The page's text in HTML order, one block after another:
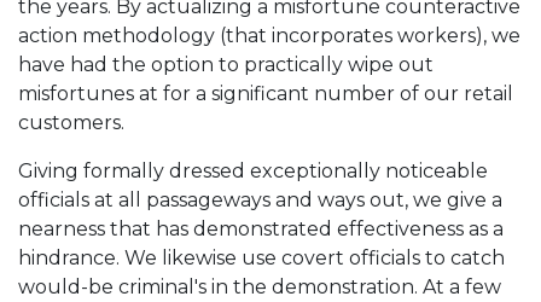
the years. By actualizing a misfortune counteractive
action methodology (that incorporates workers), we
have had the option to practically wipe out
misfortunes at for a significant number of our retail
customers.
Giving formally dressed exceptionally noticeable
officials at all passageways and ways out, we give a
nearness that has demonstrated effectiveness as a
hindrance. We likewise use covert officials to catch
would-be criminal's in the demonstration. At a few